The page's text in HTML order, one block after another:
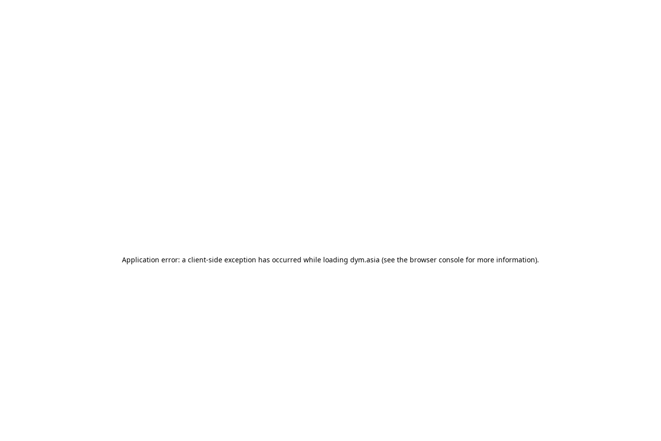
Application error: a client-side exception has occurred while loading dym.asia (see the browser console for more information).